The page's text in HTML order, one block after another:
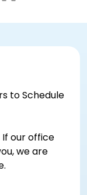
to Schedule
our office
we are